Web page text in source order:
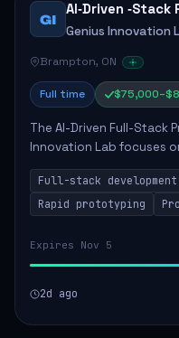
GI
AI‑Driven
Genius Innovation
Brampton, ON
Full time
The AI-Driven Full-Stack
Innovation Lab focuses
integrating AI workflows
candidate will possess
Full-stack development
Rapid prototyping
Expires Nov 5
2d ago